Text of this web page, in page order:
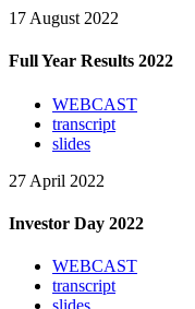
17 August 2022
Full Year Results 2022
WEBCAST
transcript
slides
27 April 2022
Investor Day 2022
WEBCAST
transcript
slides